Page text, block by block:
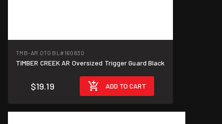
TMB-AR OTG BL #160830
TIMBER CREEK AR Oversized Trigger Guard Black
$19.19 ADD TO CART